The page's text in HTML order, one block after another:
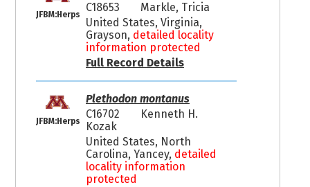
JFBM:Herps
C18653
Markle, Tricia
United States, Virginia,
Grayson, detailed locality
information protected
Full Record Details
JFBM:Herps
Plethodon montanus
C16702
Kenneth H.
Kozak
United States, North
Carolina, Yancey, detailed
locality information
protected